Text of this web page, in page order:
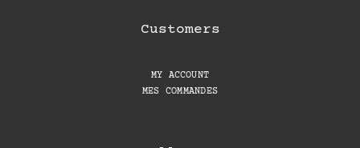
Customers
MY ACCOUNT
MES COMMANDES